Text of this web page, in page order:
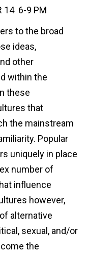
14 6-9 PM
to the broad
ideas,
other
within the
these
that
the mainstream
Popular
uniquely in place
number of
influence
however,
alternative
sexual, and/or
the